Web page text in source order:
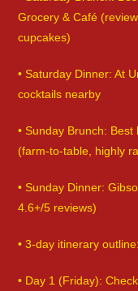
Grocery & Café
cupcakes)
• Saturday Dinner: At
cocktails nearby
• Sunday Brunch:
(farm-to-table, highly
• Sunday Dinner:
4.6+/5 reviews)
• 3-day itinerary outline:
• Day 1 (Friday):